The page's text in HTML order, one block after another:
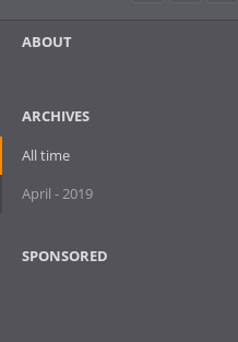
ABOUT
ARCHIVES
All time
April - 2019
SPONSORED